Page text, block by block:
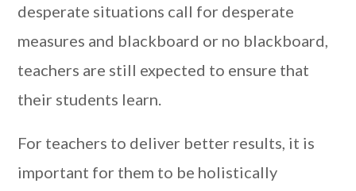
desperate situations call for desperate
measures and blackboard or no blackboard,
teachers are still expected to ensure that
their students learn.
For teachers to deliver better results, it is
important for them to be holistically